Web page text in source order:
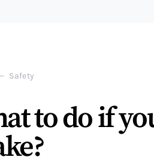
Safety
to do if